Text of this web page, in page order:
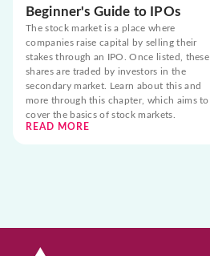
Beginner's Guide to IPOs
The stock market is a place where
companies raise capital by selling their
stakes through an IPO. Once listed, these
shares are traded by investors in the
secondary market. Learn about this and
more through this chapter, which aims to
cover the basics of stock markets.
READ MORE